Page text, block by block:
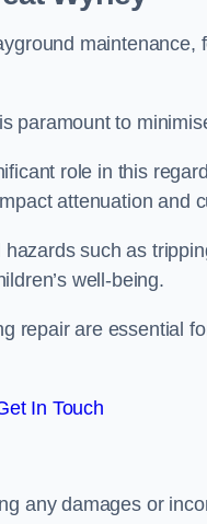
maintenance,
paramount to
role in this
attenuation and
such as
well-being.
repair are essential
In Touch
any damages or